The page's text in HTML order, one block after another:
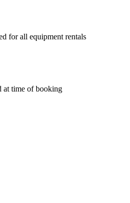
for all equipment rentals
at time of booking